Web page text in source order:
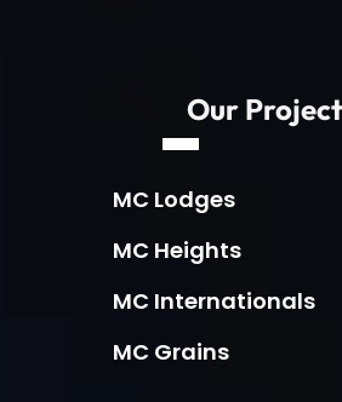
Our
MC Lodges
MC Heights
MC Internationals
MC Grains